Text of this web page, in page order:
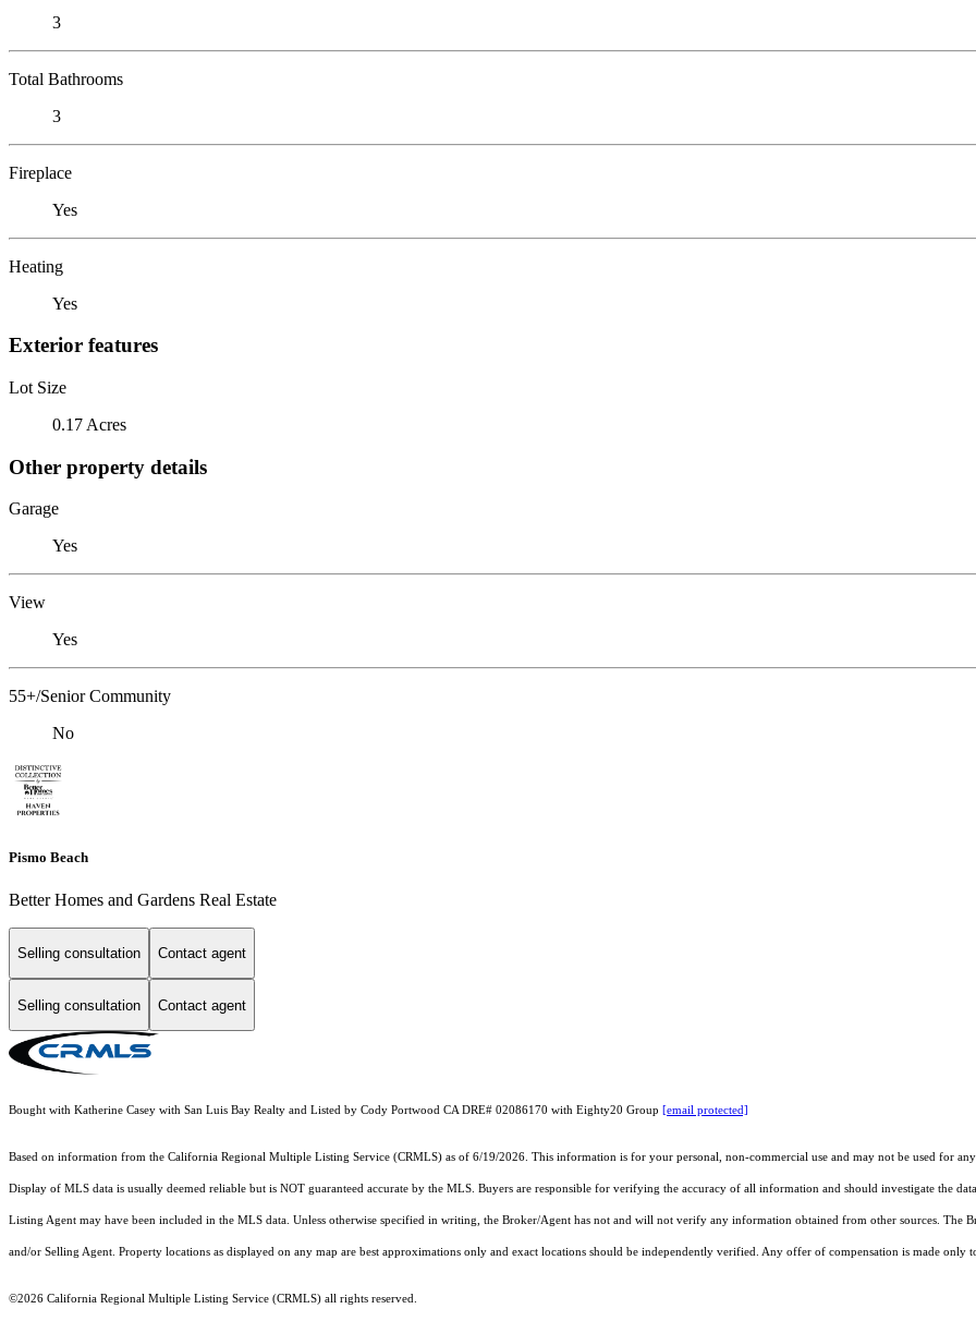
3
Total Bathrooms
3
Fireplace
Yes
Heating
Yes
Exterior features
Lot Size
0.17 Acres
Other property details
Garage
Yes
View
Yes
55+/Senior Community
No
Pismo Beach
Better Homes and Gardens Real Estate
Selling consultation Contact agent
Selling consultation Contact agent
Bought with Katherine Casey with San Luis Bay Realty and Listed by Cody Portwood CA DRE# 02086170 with Eighty20 Group [email protected]
Based on information from the California Regional Multiple Listing Service (CRMLS) as of 6/19/2026. This information is for your personal, non-commercial use and may not be used for
Display of MLS data is usually deemed reliable but is NOT guaranteed accurate by the MLS. Buyers are responsible for verifying the accuracy of all information and should investigate the
Listing Agent may have been included in the MLS data. Unless otherwise specified in writing, the Broker/Agent has not and will not verify any information obtained from other sources.
and/or Selling Agent. Property locations as displayed on any map are best approximations only and exact locations should be independently verified. Any offer of compensation is made only
©2026 California Regional Multiple Listing Service (CRMLS) all rights reserved.